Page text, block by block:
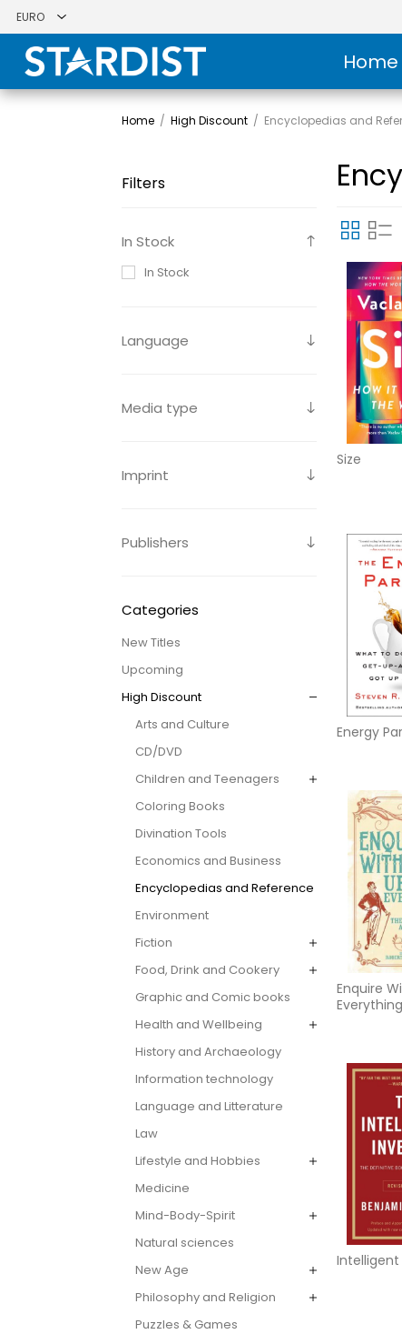
Home
Home / High Discount / Encyclopedias and
Filters
In Stock
In Stock
Language
Media type
Imprint
Publishers
Categories
New Titles
Upcoming
High Discount
Arts and Culture
CD/DVD
Children and Teenagers
Coloring Books
Divination Tools
Economics and Business
Encyclopedias and Reference
Environment
Fiction
Food, Drink and Cookery
Graphic and Comic books
Health and Wellbeing
History and Archaeology
Information technology
Language and Litterature
Law
Lifestyle and Hobbies
Medicine
Mind-Body-Spirit
Natural sciences
New Age
Philosophy and Religion
Puzzles & Games
Size
Energy
Enquire
Everything